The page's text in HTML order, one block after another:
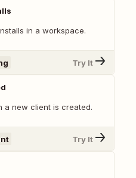
in a workspace.
Try It
a new client is created.
Try It